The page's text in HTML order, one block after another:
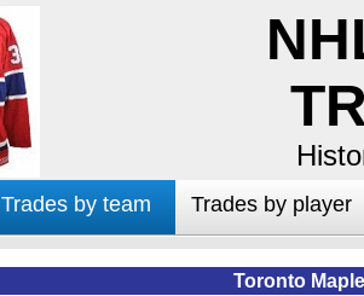
Trades by team Trades by player
Toronto